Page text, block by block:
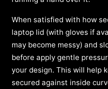
When satisfied with how
laptop lid (with gloves if
may become messy) and
before apply gentle
your design. This will help
secured against inside